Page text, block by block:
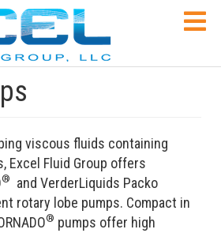
viscous fluids containing
Excel Fluid Group offers
®
and VerderLiquids Packo
rotary lobe pumps. Compact in
® pumps offer high